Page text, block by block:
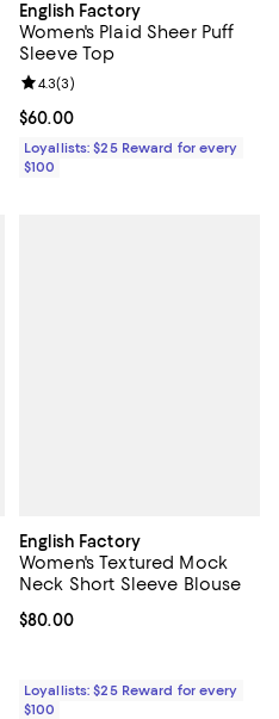
English Factory
Women's Plaid Sheer Puff
Sleeve Top
Current price $60.00; ;
$60.00
Review rating: 4.3 out of 5; 3
4.3(3)
Loyallists: $25 Reward for every
$100
English Factory
Women's Textured Mock
Neck Short Sleeve Blouse
Current price $80.00; ;
$80.00
Loyallists: $25 Reward for every
$100